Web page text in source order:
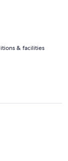
& facilities